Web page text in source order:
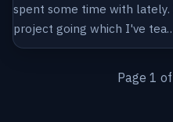
spent some time with
project going which I've
Page 1